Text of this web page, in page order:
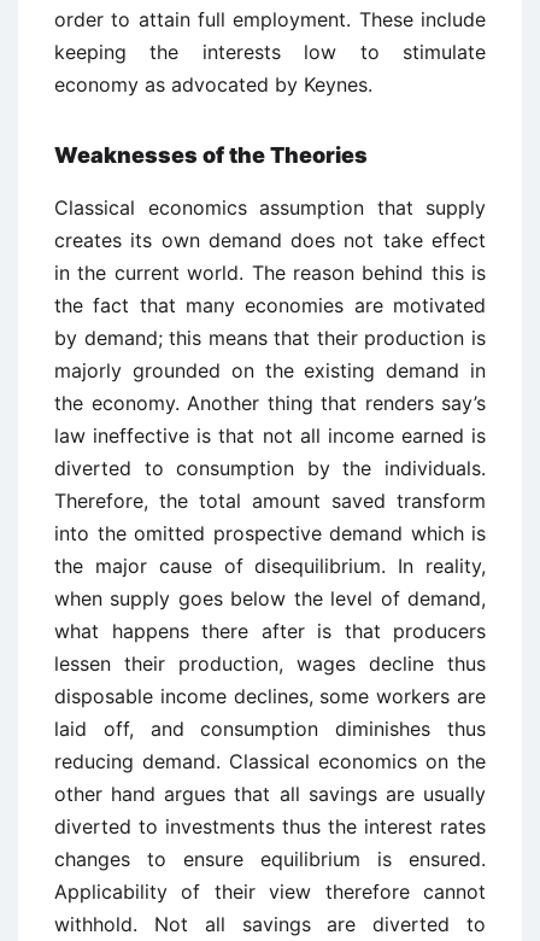
order to attain full employment. These include
keeping the interests low to stimulate
economy as advocated by Keynes.
Weaknesses of the Theories
Classical economics assumption that supply
creates its own demand does not take effect
in the current world. The reason behind this is
the fact that many economies are motivated
by demand; this means that their production is
majorly grounded on the existing demand in
the economy. Another thing that renders say’s
law ineffective is that not all income earned is
diverted to consumption by the individuals.
Therefore, the total amount saved transform
into the omitted prospective demand which is
the major cause of disequilibrium. In reality,
when supply goes below the level of demand,
what happens there after is that producers
lessen their production, wages decline thus
disposable income declines, some workers are
laid off, and consumption diminishes thus
reducing demand. Classical economics on the
other hand argues that all savings are usually
diverted to investments thus the interest rates
changes to ensure equilibrium is ensured.
Applicability of their view therefore cannot
withhold. Not all savings are diverted to